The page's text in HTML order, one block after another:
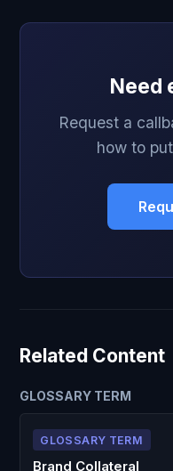
Need
Request a
how to
Related Content
GLOSSARY TERM
GLOSSARY TERM
Brand Collateral